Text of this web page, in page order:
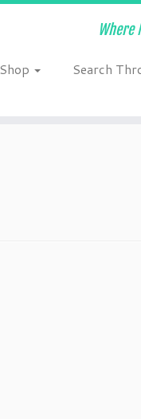
Where
Shop Search